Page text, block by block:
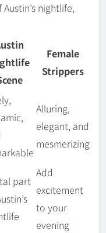
nightlife,
Female
Strippers
Alluring,
elegant, and
mesmerizing
part
Add
excitement
to your
evening